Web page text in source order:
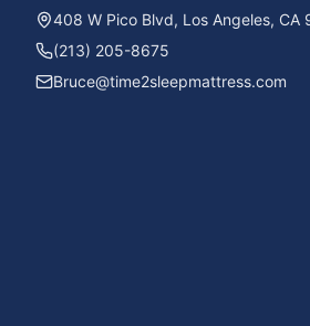
408 W Pico Blvd, Los Angeles, CA
(213) 205-8675
Bruce@time2sleepmattress.com